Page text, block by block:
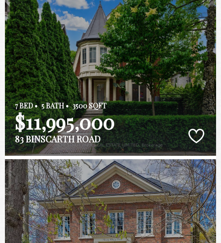
7 BED • 5 BATH • 3500 SQFT
$11,995,000
83 BINSCARTH ROAD